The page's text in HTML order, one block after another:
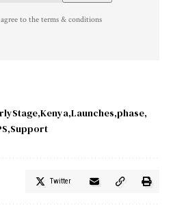
to the terms & conditions
Kenya Launches phase
Support
Twitter